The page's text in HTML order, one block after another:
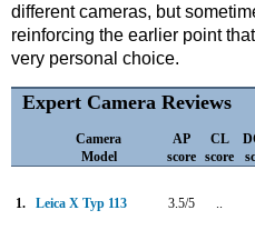
different cameras, but
reinforcing the earlier point
very personal choice.
Expert Camera Reviews
Camera
Model
AP
score
CL
score
1. Leica X Typ 113 3.5/5